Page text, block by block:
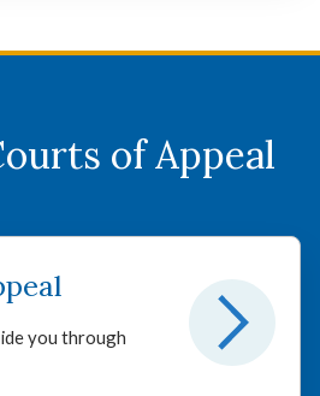
of Appeal
you through